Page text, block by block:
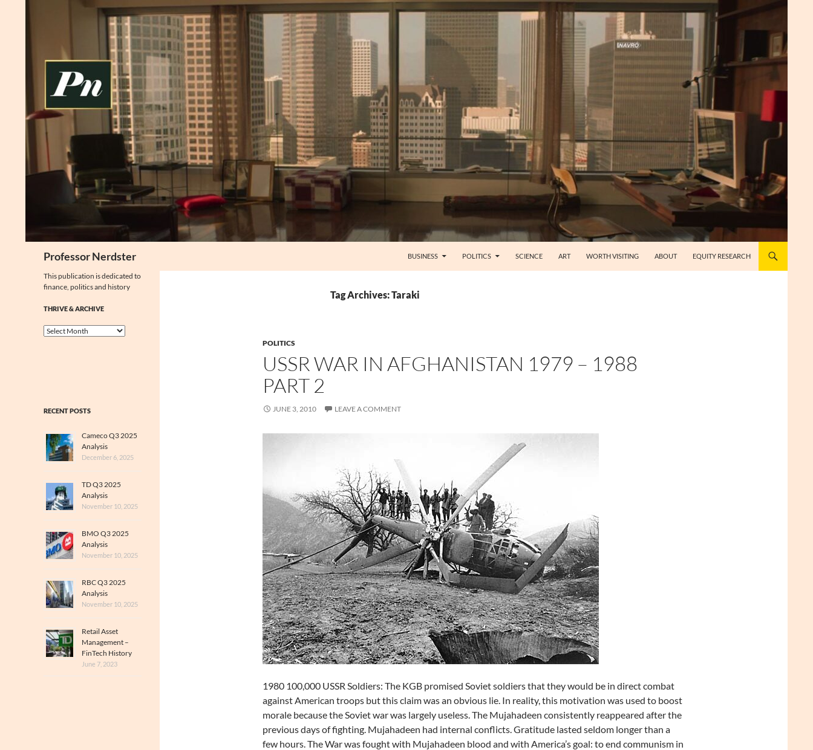
Professor Nerdster BUSINESS POLITICS SCIENCE ART WORTH VISITING ABOUT EQUITY RESEARCH
Tag Archives: Taraki
POLITICS
USSR WAR IN AFGHANISTAN 1979 – 1988
PART 2
JUNE 3, 2010 LEAVE A COMMENT
1980 100,000 USSR Soldiers: The KGB promised Soviet soldiers that they would be in direct combat
against American troops but this claim was an obvious lie. In reality, this motivation was used to boost
morale because the Soviet war was largely useless. The Mujahadeen consistently reappeared after the
previous days of fighting. Mujahadeen had internal conflicts. Gratitude lasted seldom longer than a
few hours. The War was fought with Mujahadeen blood and with America’s goal: to end communism in
This publication is dedicated to
finance, politics and history
THRIVE & ARCHIVE
Thrive
RECENT POSTS
Cameco Q3 2025
Analysis
December 6, 2025
TD Q3 2025
Analysis
November 10, 2025
BMO Q3 2025
Analysis
November 10, 2025
RBC Q3 2025
Analysis
November 10, 2025
Retail Asset
Management –
FinTech History
June 7, 2023